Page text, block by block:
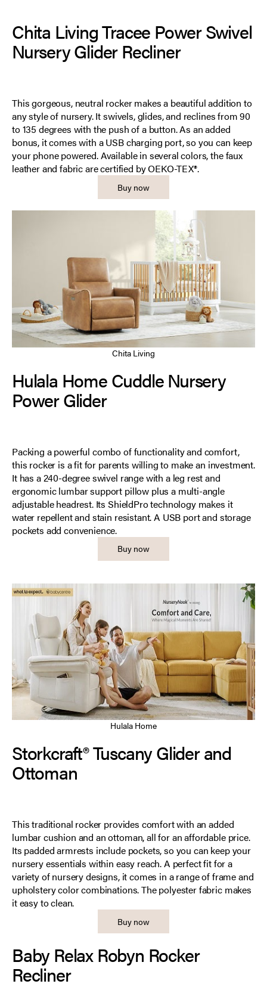
Chita Living Tracee Power Swivel
Nursery Glider Recliner
This gorgeous, neutral rocker makes a beautiful addition to
any style of nursery. It swivels, glides, and reclines from 90
to 135 degrees with the push of a button. As an added
bonus, it comes with a USB charging port, so you can keep
your phone powered. Available in several colors, the faux
leather and fabric are certified by OEKO-TEX®.
Buy now
Chita Living
Hulala Home Cuddle Nursery
Power Glider
Packing a powerful combo of functionality and comfort,
this rocker is a fit for parents willing to make an investment.
It has a 240-degree swivel range with a leg rest and
ergonomic lumbar support pillow plus a multi-angle
adjustable headrest. Its ShieldPro technology makes it
water repellent and stain resistant. A USB port and storage
pockets add convenience.
Buy now
Hulala Home
Storkcraft® Tuscany Glider and
Ottoman
This traditional rocker provides comfort with an added
lumbar cushion and an ottoman, all for an affordable price.
Its padded armrests include pockets, so you can keep your
nursery essentials within easy reach. A perfect fit for a
variety of nursery designs, it comes in a range of frame and
upholstery color combinations. The polyester fabric makes
it easy to clean.
Buy now
Baby Relax Robyn Rocker
Recliner